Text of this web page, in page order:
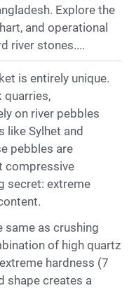
Explore the
and operational
river stones....
quarries,
on river pebbles
like Sylhet and
pebbles are
compressive
secret: extreme
of high quartz
hardness (7
shape creates a